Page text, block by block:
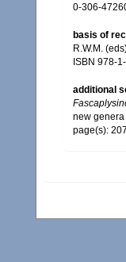
0-306-
basis of
R.W.M.
ISBN 978-
additional
new
page(s): 207